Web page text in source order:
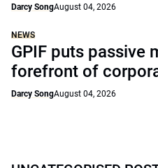
Darcy SongAugust 04, 2026
NEWS
GPIF puts passive
forefront of
Darcy SongAugust 04, 2026